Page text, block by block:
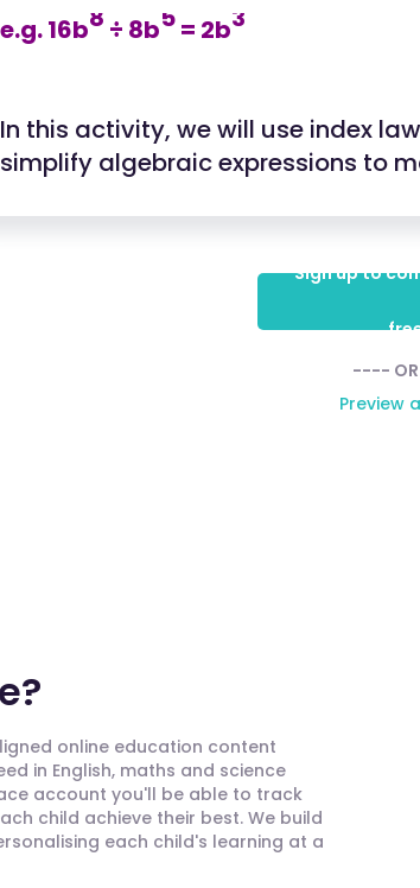
e.g. 16b8 ÷ 8b5= 2b3
In this activity, we will use index
simplify algebraic expressions to
Sign up to
----
Preview
online education content
in English, maths and science
account you'll be able to track
child achieve their best. We build
each child's learning at a